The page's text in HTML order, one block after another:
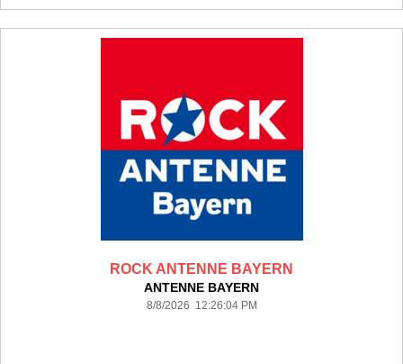
ROCK ANTENNE BAYERN
ANTENNE BAYERN
8/8/2026 12:26:04 PM